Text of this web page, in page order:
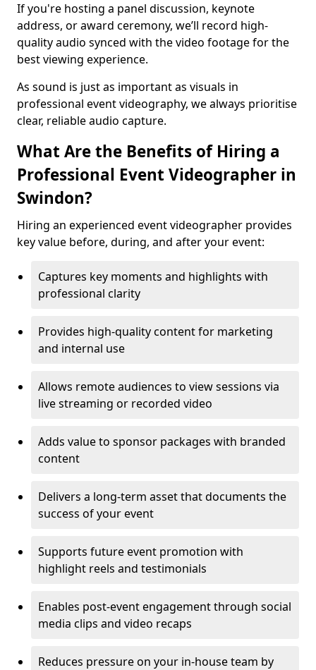
If you're hosting a panel discussion, keynote
address, or award ceremony, we’ll record high-
quality audio synced with the video footage for the
best viewing experience.
As sound is just as important as visuals in
professional event videography, we always prioritise
clear, reliable audio capture.
What Are the Benefits of Hiring a
Professional Event Videographer in
Swindon?
Hiring an experienced event videographer provides
key value before, during, and after your event:
Captures key moments and highlights with
professional clarity
Provides high-quality content for marketing
and internal use
Allows remote audiences to view sessions via
live streaming or recorded video
Adds value to sponsor packages with branded
content
Delivers a long-term asset that documents the
success of your event
Supports future event promotion with
highlight reels and testimonials
Enables post-event engagement through social
media clips and video recaps
Reduces pressure on your in-house team by